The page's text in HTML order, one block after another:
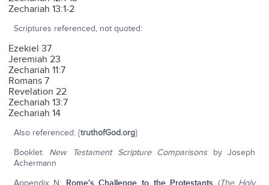
Zechariah 13:1-2
Scriptures referenced, not quoted:
Ezekiel 37
Jeremiah 23
Zechariah 11:7
Romans 7
Revelation 22
Zechariah 13:7
Zechariah 14
Also referenced: {truthofGod.org}
Booklet: New Testament Scripture Comparisons by Joseph
Achermann
Appendix N: Rome's Challenge to the Protestants (The Holy